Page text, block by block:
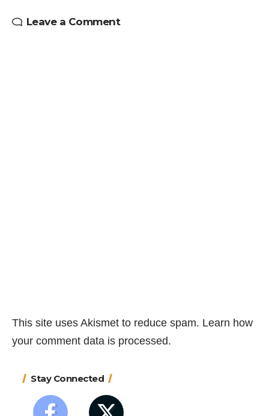
Leave a Comment
This site uses Akismet to reduce spam. Learn how
your comment data is processed.
Stay Connected